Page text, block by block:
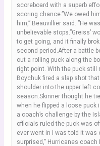
scoreboard with a superb
scoring chance.”We owed
him,” Beauvillier said. ”He
unbelievable stops.”Greiss’
to get going, and it finally
second period.After a battle
out a rolling puck along the
right point. With the puck still
Boychuk fired a slap shot
shoulder into the upper left
season.Skinner thought he
when he flipped a loose puck
a coach’s challenge by the
officials ruled the puck was
ever went in I was told it was
surprised,” Hurricanes coach